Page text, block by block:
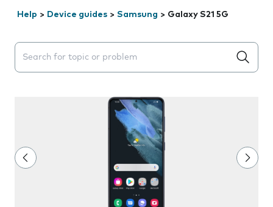
Help > Device guides > Samsung > Galaxy S21 5G
Search suggestions will appear below the field as you